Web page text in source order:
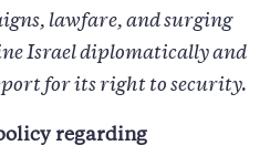
lawfare, and surging
Israel diplomatically and
for its right to security.
regarding